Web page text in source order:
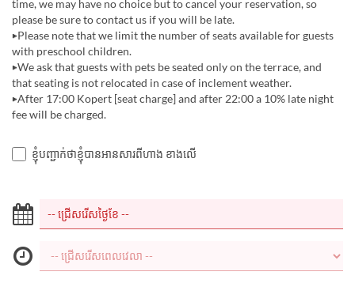
time, we may have no choice but to cancel your reservation, so
please be sure to contact us if you will be late.
▶Please note that we limit the number of seats available for guests
with preschool children.
▶︎We ask that guests with pets be seated only on the terrace, and
that seating is not relocated in case of inclement weather.
▶︎After 17:00 Kopert [seat charge] and after 22:00 a 10% late night
fee will be charged.
ខ្ញុំបញ្ជាក់ថាខ្ញុំបានអានសារពីហាង ខាងលើ